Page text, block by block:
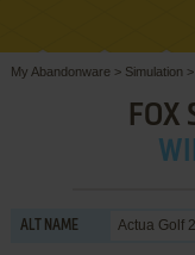
My Abandonware > Simulation >
FOX
ALT NAME Actua Golf 2